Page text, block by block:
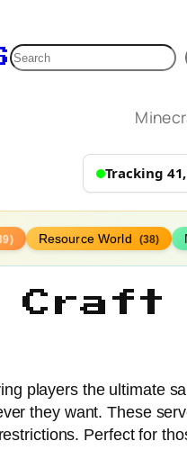
Search
Tracking
Resource World (38)
players the ultimate
they want. These
Perfect for